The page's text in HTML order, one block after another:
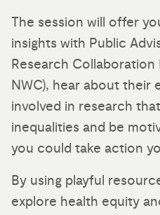
The session will offer
insights with Public
Research Collaboration
NWC), hear about their
involved in research
inequalities and be
you could take action
By using playful
explore health equity